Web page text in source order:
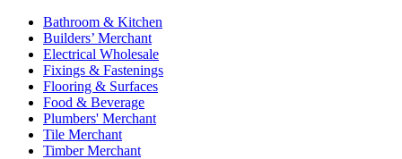
Bathroom & Kitchen
Builders’ Merchant
Electrical Wholesale
Fixings & Fastenings
Flooring & Surfaces
Food & Beverage
Plumbers' Merchant
Tile Merchant
Timber Merchant